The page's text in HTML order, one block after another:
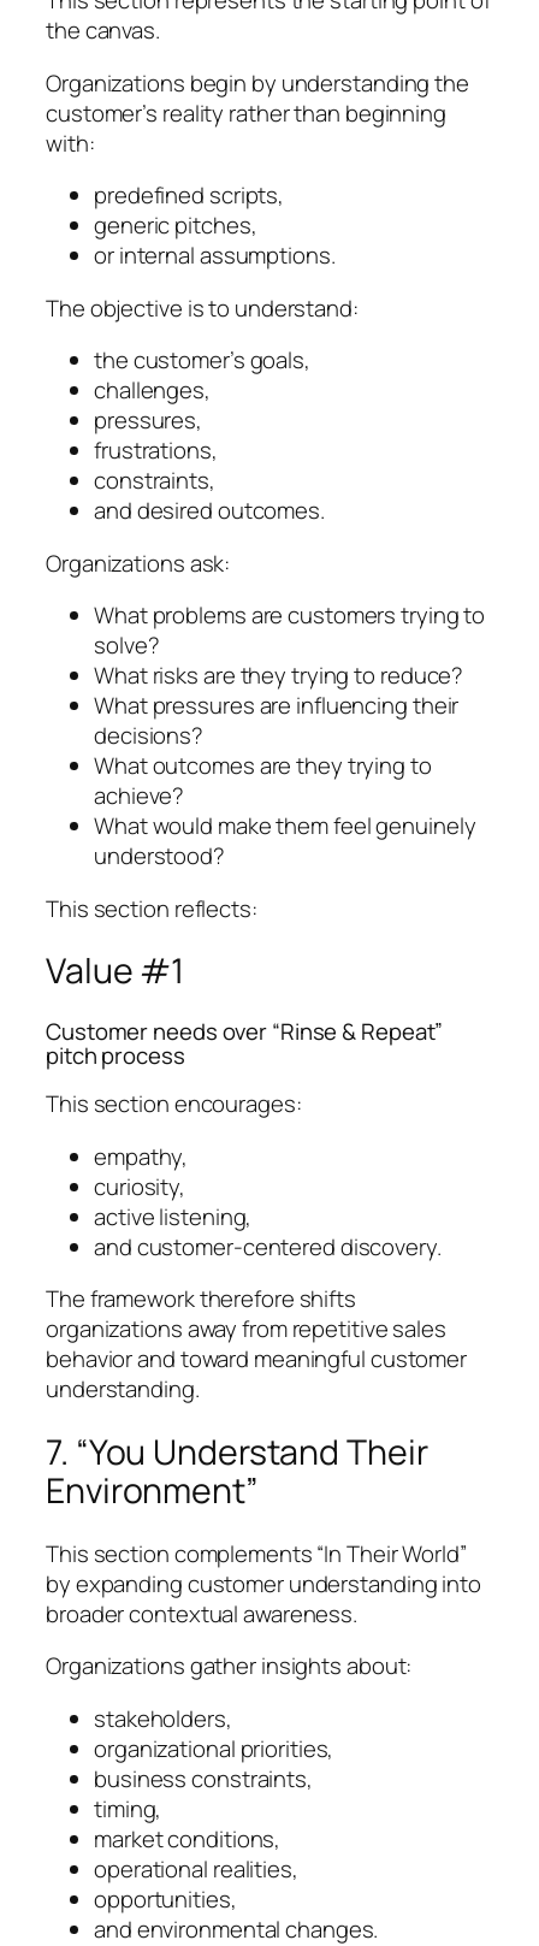
the canvas.
Organizations begin by understanding the
customer’s reality rather than beginning
with:
predefined scripts,
generic pitches,
or internal assumptions.
The objective is to understand:
the customer’s goals,
challenges,
pressures,
frustrations,
constraints,
and desired outcomes.
Organizations ask:
What problems are customers trying to
solve?
What risks are they trying to reduce?
What pressures are influencing their
decisions?
What outcomes are they trying to
achieve?
What would make them feel genuinely
understood?
This section reflects:
Value #1
Customer needs over “Rinse & Repeat”
pitch process
This section encourages:
empathy,
curiosity,
active listening,
and customer-centered discovery.
The framework therefore shifts
organizations away from repetitive sales
behavior and toward meaningful customer
understanding.
7. “You Understand Their
Environment”
This section complements “In Their World”
by expanding customer understanding into
broader contextual awareness.
Organizations gather insights about:
stakeholders,
organizational priorities,
business constraints,
timing,
market conditions,
operational realities,
opportunities,
and environmental changes.